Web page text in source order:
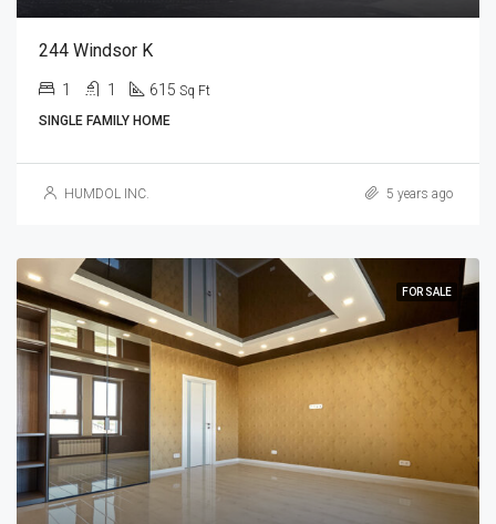
244 Windsor K
1 1 615 Sq Ft
SINGLE FAMILY HOME
HUMDOL INC. 5 years ago
FOR SALE